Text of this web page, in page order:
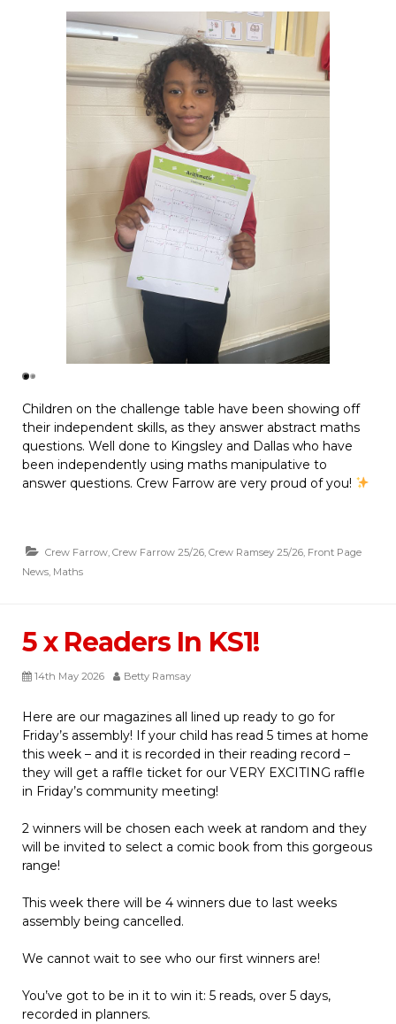
Children on the challenge table have been showing off
their independent skills, as they answer abstract maths
questions. Well done to Kingsley and Dallas who have
been independently using maths manipulative to
answer questions. Crew Farrow are very proud of you!
Crew Farrow, Crew Farrow 25/26, Crew Ramsey 25/26, Front Page
News, Maths
5 x Readers In KS1!
14th May 2026 Betty Ramsay
Here are our magazines all lined up ready to go for
Friday’s assembly! If your child has read 5 times at home
this week – and it is recorded in their reading record –
they will get a raffle ticket for our VERY EXCITING raffle
in Friday’s community meeting!
2 winners will be chosen each week at random and they
will be invited to select a comic book from this gorgeous
range!
This week there will be 4 winners due to last weeks
assembly being cancelled.
We cannot wait to see who our first winners are!
You’ve got to be in it to win it: 5 reads, over 5 days,
recorded in planners.